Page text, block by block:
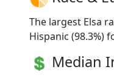
The largest Elsa
Hispanic (98.3%)
Median